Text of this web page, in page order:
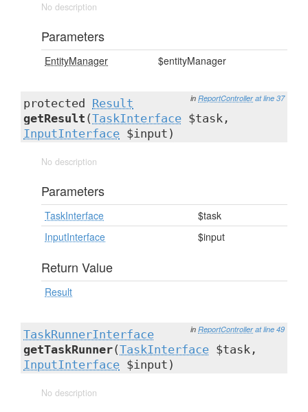
No description
Parameters
EntityManager $entityManager
in ReportController at line 37
protected Result
getResult (TaskInterface $task,
InputInterface $input)
No description
Parameters
TaskInterface
$task
InputInterface
$input
Return Value
Result
in ReportController at line 49
TaskRunnerInterface
getTaskRunner(TaskInterface $task,
InputInterface $input)
No description